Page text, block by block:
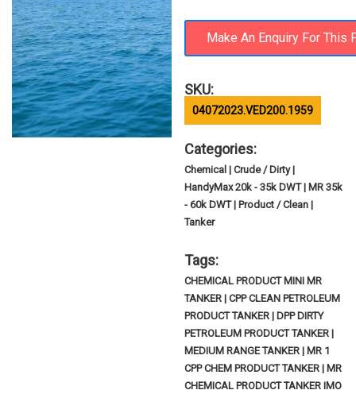
SKU:
04072023.VED200.1959
Categories:
Chemical | Crude / Dirty |
HandyMax 20k - 35k DWT | MR 35k
- 60k DWT | Product / Clean |
Tanker
Tags:
CHEMICAL PRODUCT MINI MR
TANKER | CPP CLEAN PETROLEUM
PRODUCT TANKER | DPP DIRTY
PETROLEUM PRODUCT TANKER |
MEDIUM RANGE TANKER | MR 1
CPP CHEM PRODUCT TANKER | MR
CHEMICAL PRODUCT TANKER IMO